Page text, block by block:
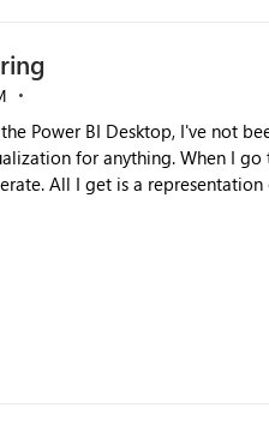
for anything. When I
All I get is a
to start looking. One of the